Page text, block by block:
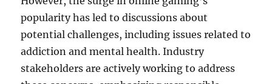
popularity has led to discussions about
potential challenges, including issues related to
addiction and mental health. Industry
stakeholders are actively working to address